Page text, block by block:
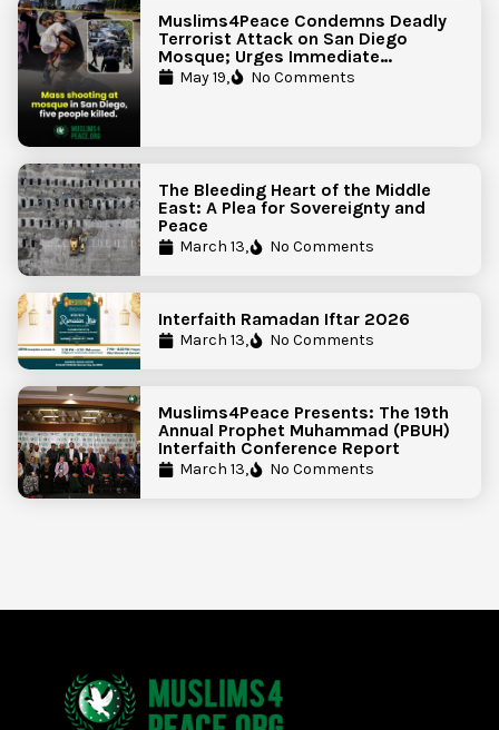
Muslims4Peace Condemns Deadly
Terrorist Attack on San Diego
Mosque; Urges Immediate
Government Action to Protect
Islamic Centers Nationwide
May 19, No Comments
The Bleeding Heart of the Middle
East: A Plea for Sovereignty and
Peace
March 13, No Comments
Interfaith Ramadan Iftar 2026
March 13, No Comments
Muslims4Peace Presents: The 19th
Annual Prophet Muhammad (PBUH)
Interfaith Conference Report
March 13, No Comments